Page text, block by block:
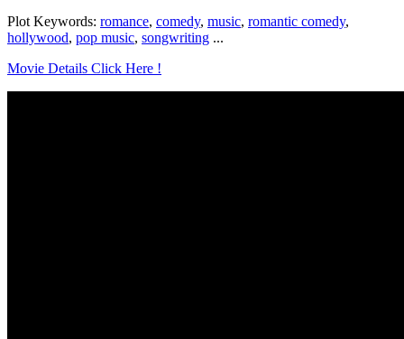
Plot Keywords: romance, comedy, music, romantic comedy,
hollywood, pop music, songwriting ...
Movie Details Click Here !